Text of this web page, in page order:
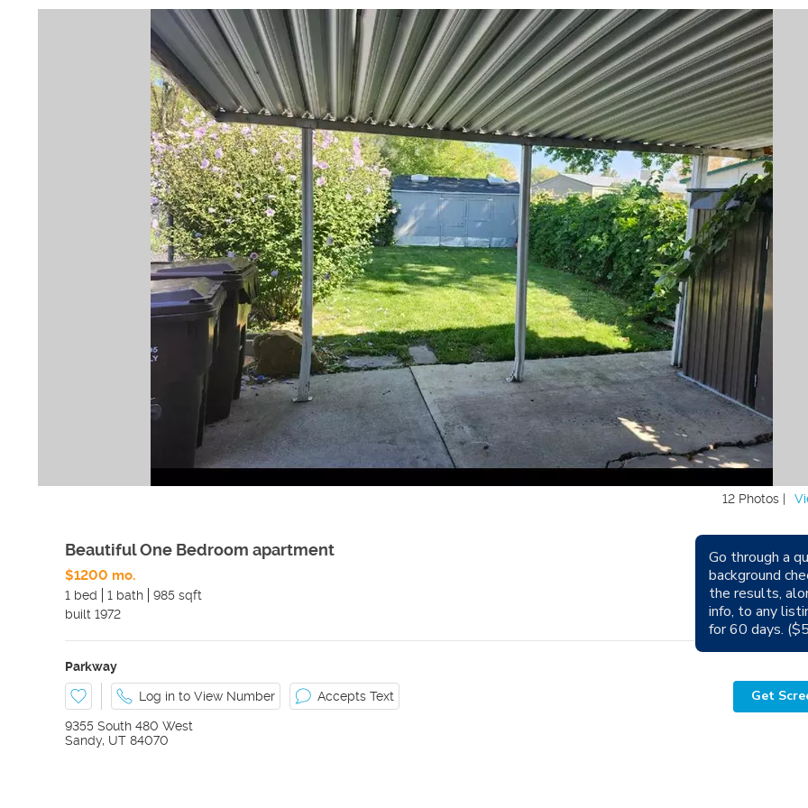
12 Photos |
Beautiful One Bedroom apartment
$1200 mo.
1 bed
1 bath 985 sqft
built 1972
Parkway
Log in to View Number Accepts Text Get
9355 South 480 West
Sandy, UT 84070
Go through a
background
the results,
info, to any
for 60 days.